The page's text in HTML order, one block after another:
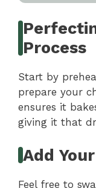
Process
Start by
prepare your
ensures it
giving it that
Add
Feel free to